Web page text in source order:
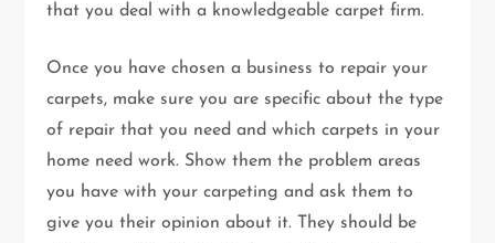
that you deal with a knowledgeable carpet firm.
Once you have chosen a business to repair your
carpets, make sure you are specific about the type
of repair that you need and which carpets in your
home need work. Show them the problem areas
you have with your carpeting and ask them to
give you their opinion about it. They should be